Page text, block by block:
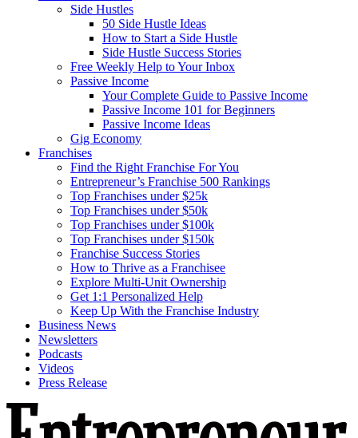
Side Hustles
50 Side Hustle Ideas
How to Start a Side Hustle
Side Hustle Success Stories
Free Weekly Help to Your Inbox
Passive Income
Your Complete Guide to Passive Income
Passive Income 101 for Beginners
Passive Income Ideas
Gig Economy
Franchises
Find the Right Franchise For You
Entrepreneur’s Franchise 500 Rankings
Top Franchises under $25k
Top Franchises under $50k
Top Franchises under $100k
Top Franchises under $150k
Franchise Success Stories
How to Thrive as a Franchisee
Explore Multi-Unit Ownership
Get 1:1 Personalized Help
Keep Up With the Franchise Industry
Business News
Newsletters
Podcasts
Videos
Press Release